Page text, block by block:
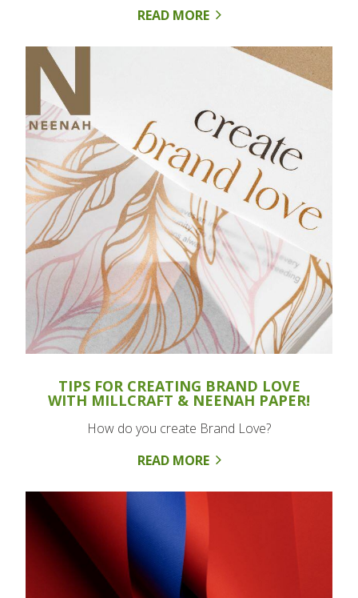
READ MORE
TIPS FOR CREATING BRAND LOVE
WITH MILLCRAFT & NEENAH PAPER!
How do you create Brand Love?
READ MORE